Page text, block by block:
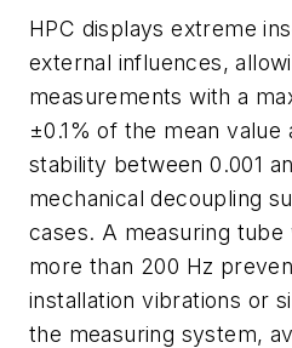
HPC displays extreme
external influences,
measurements with a
±0.1% of the mean value
stability between 0.001
mechanical decoupling
cases. A measuring
more than 200 Hz
installation vibrations or
the measuring system,